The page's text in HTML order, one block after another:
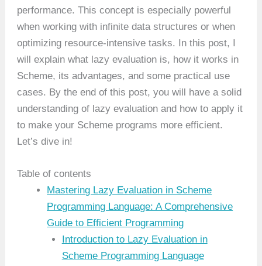
performance. This concept is especially powerful
when working with infinite data structures or when
optimizing resource-intensive tasks. In this post, I
will explain what lazy evaluation is, how it works in
Scheme, its advantages, and some practical use
cases. By the end of this post, you will have a solid
understanding of lazy evaluation and how to apply it
to make your Scheme programs more efficient.
Let’s dive in!
Table of contents
Mastering Lazy Evaluation in Scheme
Programming Language: A Comprehensive
Guide to Efficient Programming
Introduction to Lazy Evaluation in
Scheme Programming Language